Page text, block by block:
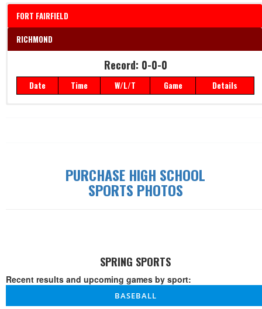
FORT FAIRFIELD
RICHMOND
Record: 0-0-0
Date Time W/L/T Game Details
PURCHASE HIGH SCHOOL
SPORTS PHOTOS
SPRING SPORTS
Recent results and upcoming games by sport:
BASEBALL